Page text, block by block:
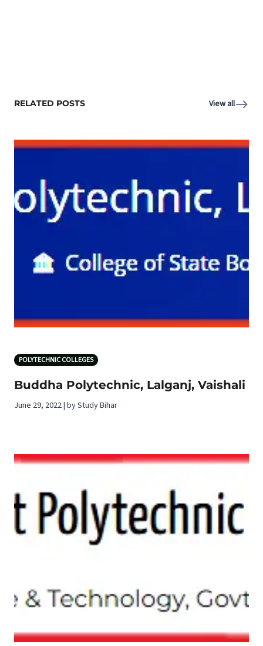
RELATED POSTS View all
POLYTECHNIC COLLEGES
Buddha Polytechnic, Lalganj, Vaishali
June 29, 2022 | by Study Bihar